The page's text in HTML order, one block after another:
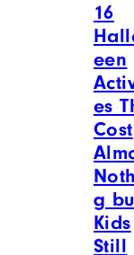
16
een
es
Cost
g
Kids
Still